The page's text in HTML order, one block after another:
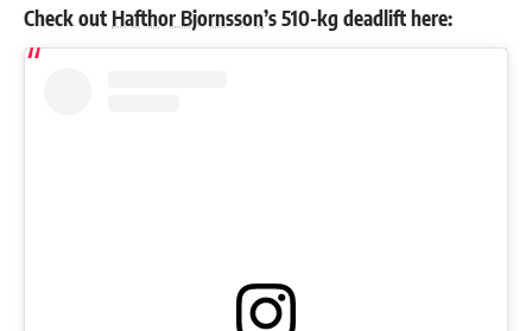
Check out Hafthor Bjornsson’s 510-kg deadlift here: